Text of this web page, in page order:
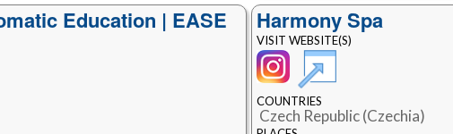
Education | EASE Harmony Spa
VISIT WEBSITE(S)
COUNTRIES
Czech Republic (Czechia)